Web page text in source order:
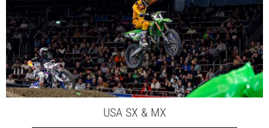
USA SX & MX